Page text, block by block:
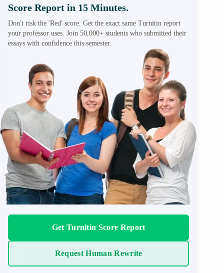
Score Report in 15 Minutes.
Don't risk the 'Red' score. Get the exact same Turnitin report
your professor uses. Join 50,000+ students who submitted their
essays with confidence this semester.
Get Turnitin Score Report
Request Human Rewrite